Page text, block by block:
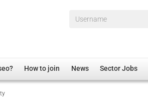
Username*
How to join News Sector Jobs